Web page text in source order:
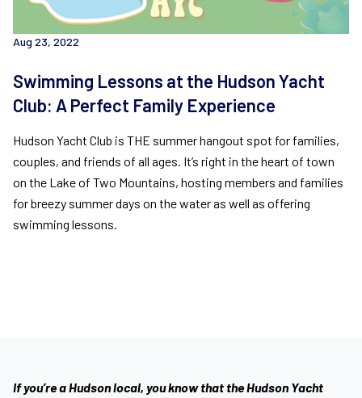
Aug 23, 2022
Swimming Lessons at the Hudson Yacht
Club: A Perfect Family Experience
Hudson Yacht Club is THE summer hangout spot for families,
couples, and friends of all ages. It’s right in the heart of town
on the Lake of Two Mountains, hosting members and families
for breezy summer days on the water as well as offering
swimming lessons.
If you’re a Hudson local, you know that the Hudson Yacht